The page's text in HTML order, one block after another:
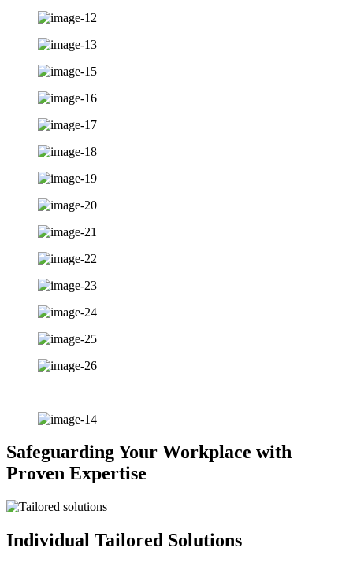
Safeguarding Your Workplace with
Proven Expertise
Individual Tailored Solutions